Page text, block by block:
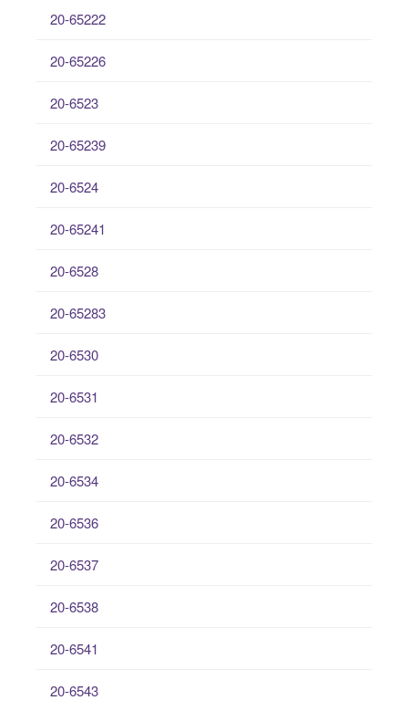
20-65222
20-65226
20-6523
20-65239
20-6524
20-65241
20-6528
20-65283
20-6530
20-6531
20-6532
20-6534
20-6536
20-6537
20-6538
20-6541
20-6543